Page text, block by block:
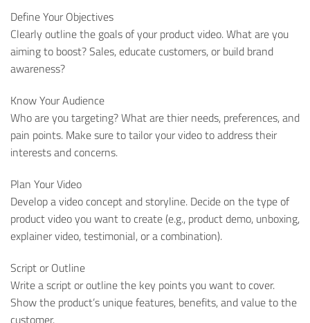
Define Your Objectives
Clearly outline the goals of your product video. What are you
aiming to boost? Sales, educate customers, or build brand
awareness?
Know Your Audience
Who are you targeting? What are thier needs, preferences, and
pain points. Make sure to tailor your video to address their
interests and concerns.
Plan Your Video
Develop a video concept and storyline. Decide on the type of
product video you want to create (e.g., product demo, unboxing,
explainer video, testimonial, or a combination).
Script or Outline
Write a script or outline the key points you want to cover.
Show the product’s unique features, benefits, and value to the
customer.